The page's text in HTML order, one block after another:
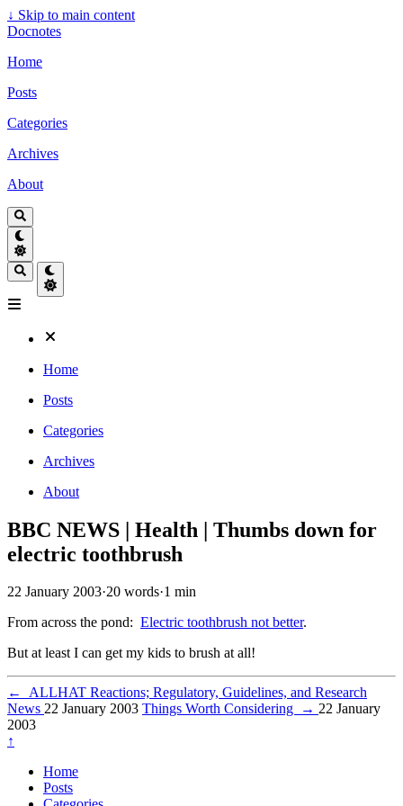
↓ Skip to main content
Docnotes
Home
Posts
Categories
Archives
About
Home
Posts
Categories
Archives
About
BBC NEWS | Health | Thumbs down for
electric toothbrush
22 January 2003·20 words·1 min
From across the pond: Electric toothbrush not better.
But at least I can get my kids to brush at all!
←
ALLHAT Reactions; Regulatory, Guidelines, and Research
News 22 January 2003 Things Worth Considering → 22 January
2003
↑
Home
Posts